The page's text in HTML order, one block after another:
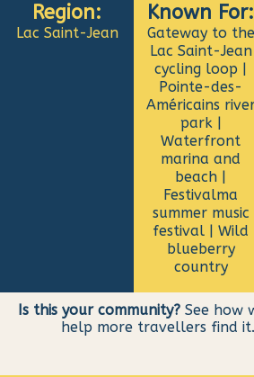
Region:
Lac Saint-Jean
Known For:
Gateway to the
Lac Saint-Jean
cycling loop |
Pointe-des-
Américains
park |
Waterfront
marina and
beach |
Festivalma
summer music
festival | Wild
blueberry
country
Is this your community? See how
help more travellers find it.